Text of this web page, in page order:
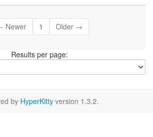
Newer 1 Older →
Results per page:
by HyperKitty version 1.3.2.